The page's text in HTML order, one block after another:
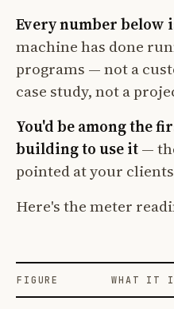
Every number below
machine has done
programs — not a
case study, not a
You'd be among the
building to use it—
pointed at your
Here's the meter
FIGURE WHAT IT